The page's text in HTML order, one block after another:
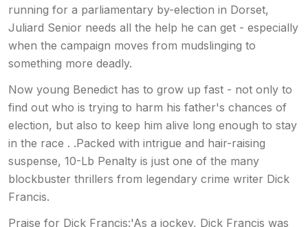
running for a parliamentary by-election in Dorset,
Juliard Senior needs all the help he can get - especially
when the campaign moves from mudslinging to
something more deadly.
Now young Benedict has to grow up fast - not only to
find out who is trying to harm his father's chances of
election, but also to keep him alive long enough to stay
in the race . .Packed with intrigue and hair-raising
suspense, 10-Lb Penalty is just one of the many
blockbuster thrillers from legendary crime writer Dick
Francis.
Praise for Dick Francis:'As a jockey, Dick Francis was